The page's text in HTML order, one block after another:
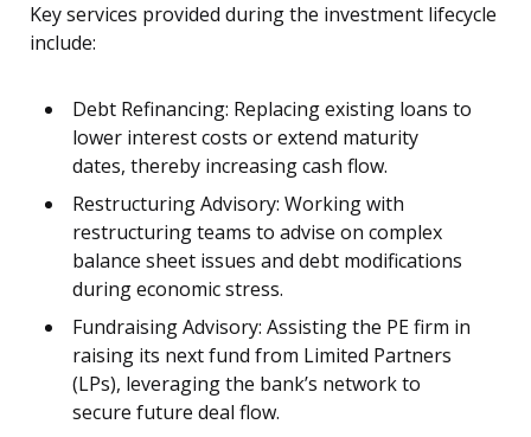
Key services provided during the investment lifecycle
include:
Debt Refinancing: Replacing existing loans to
lower interest costs or extend maturity
dates, thereby increasing cash flow.
Restructuring Advisory: Working with
restructuring teams to advise on complex
balance sheet issues and debt modifications
during economic stress.
Fundraising Advisory: Assisting the PE firm in
raising its next fund from Limited Partners
(LPs), leveraging the bank’s network to
secure future deal flow.